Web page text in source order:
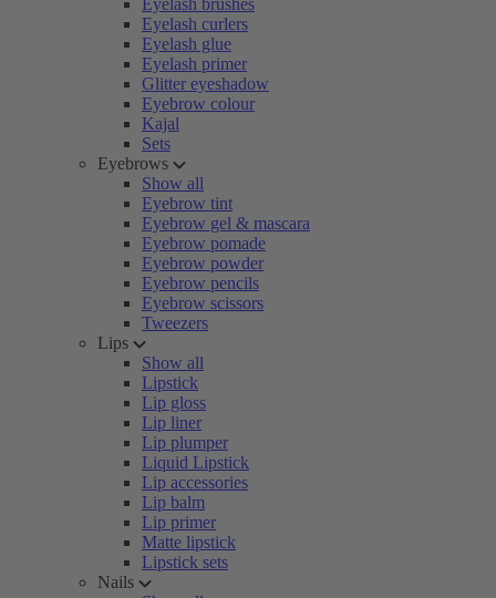
Eyelash brushes
Eyelash curlers
Eyelash glue
Eyelash primer
Glitter eyeshadow
Eyebrow colour
Kajal
Sets
Eyebrows
Show all
Eyebrow tint
Eyebrow gel & mascara
Eyebrow pomade
Eyebrow powder
Eyebrow pencils
Eyebrow scissors
Tweezers
Lips
Show all
Lipstick
Lip gloss
Lip liner
Lip plumper
Liquid Lipstick
Lip accessories
Lip balm
Lip primer
Matte lipstick
Lipstick sets
Nails